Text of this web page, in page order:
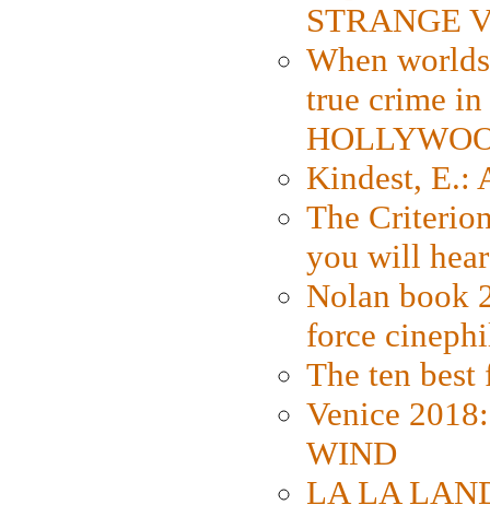
STRANGE
When
true crime
Kindest, E.:
The
you will
Nolan book
force
The ten
Venice
WIND
LA LA